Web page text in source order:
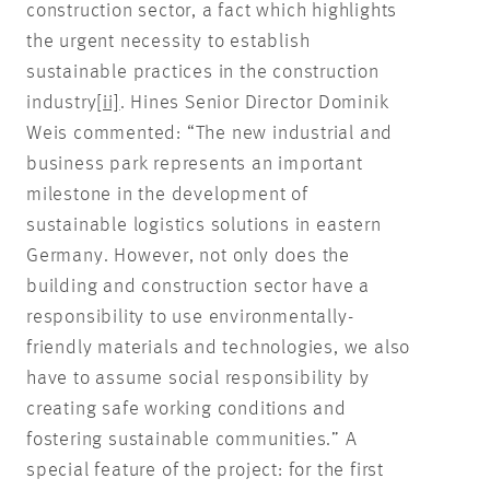
construction sector, a fact which highlights
the urgent necessity to establish
sustainable practices in the construction
industry [ii] . Hines Senior Director Dominik
Weis commented: “The new industrial and
business park represents an important
milestone in the development of
sustainable logistics solutions in eastern
Germany. However, not only does the
building and construction sector have a
responsibility to use environmentally-
friendly materials and technologies, we also
have to assume social responsibility by
creating safe working conditions and
fostering sustainable communities.” A
special feature of the project: for the first